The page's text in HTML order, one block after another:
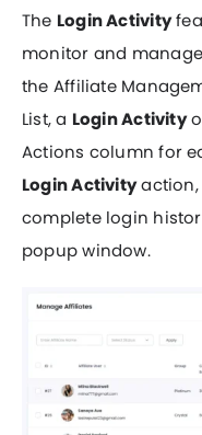
The Login Activity
monitor and
the Affiliate
List, a Login Activity
Actions column for
Login Activityaction,
complete login
popup window.